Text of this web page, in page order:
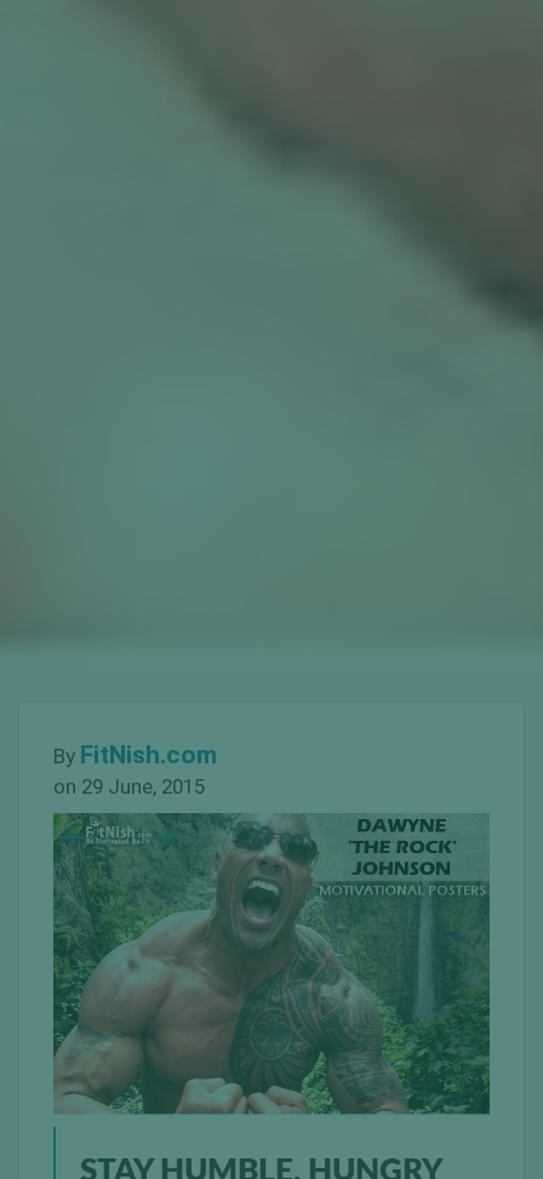
By FitNish.com
on 29 June, 2015
STAY HUMBLE, HUNGRY